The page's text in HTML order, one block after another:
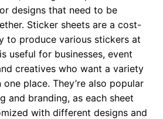
designs that need to be
Sticker sheets are a cost-
to produce various stickers at
useful for businesses, event
creatives who want a variety
place. They’re also popular
and branding, as each sheet
with different designs and